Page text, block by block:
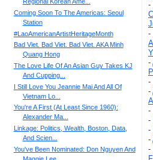
-
-
-
-
-
-
-
-
-
-
Regional Korean Ame...
Coming Soon To The Americas: Seoul
Station
#‎LaoAmericanArtistHeritageMonth‬
Bad Viet. Bad Viet. Bad Viet. AKA Minh
Quang Hong
The Love Life Of An Asian Guy Takes KJ
And Cupping...
I Still Love You Jeannie Mai And All Of
Vietnam Lo...
You're A First (At Least Since 1960):
Alexander Ma...
Linkage: Politics, Wealth, Boston, Data,
And Scien...
You've Been Nominated: Don Nguyen And